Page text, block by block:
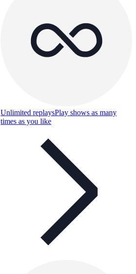
Unlimited replaysPlay shows as many
times as you like